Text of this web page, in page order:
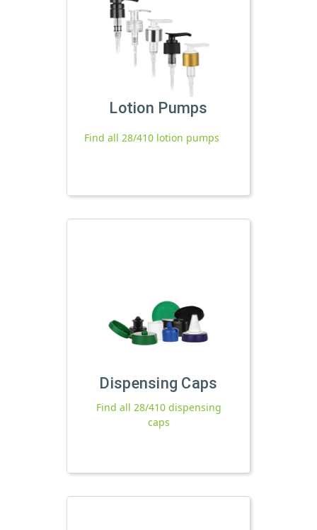
Lotion Pumps
Find all 28/410 lotion pumps
Dispensing Caps
Find all 28/410 dispensing
caps